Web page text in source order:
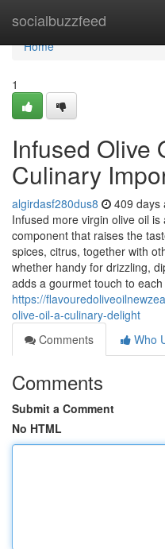
socialbuzzfeed
Home
Home
1
Infused Olive
Culinary
algirdasf280dus8 409 days
Infused more virgin olive oil
component that raises the
spices, citrus, together with
whether handy for drizzling,
adds a gourmet touch to
https://
olive-oil-a-culinary-delight
Comments
Who
Comments
Submit a Comment
No HTML